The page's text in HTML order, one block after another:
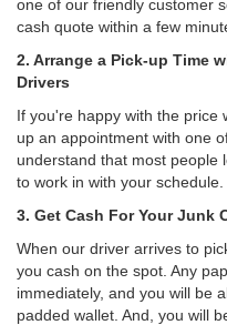
one of our friendly customer
cash quote within a few
2. Arrange a Pick-up Time
Drivers
If you're happy with the price
up an appointment with one
understand that most people
to work in with your schedule.
3. Get Cash For Your Junk
When our driver arrives to
you cash on the spot. Any
immediately, and you will be
padded wallet. And, you will